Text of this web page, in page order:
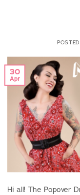
30
Apr
Hi all! The Popover